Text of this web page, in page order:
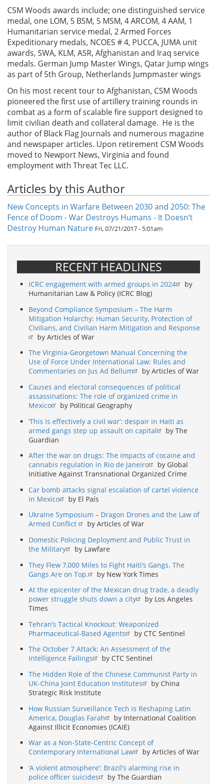
CSM Woods awards include; one distinguished service
medal, one LOM, 5 BSM, 5 MSM, 4 ARCOM, 4 AAM, 1
Humanitarian service medal, 2 Armed Forces
Expeditionary medals, NCOES # 4, PUCCA, JUMA unit
awards, SWA, KLM, ASR, Afghanistan and Iraq service
medals. German Jump Master Wings, Qatar Jump wings
as part of 5th Group, Netherlands Jumpmaster wings
On his most recent tour to Afghanistan, CSM Woods
pioneered the first use of artillery training rounds in
combat as a form of scalable fire support designed to
limit civilian death and collateral damage. He is the
author of Black Flag Journals and numerous magazine
and newspaper articles. Upon retirement CSM Woods
moved to Newport News, Virginia and found
employment with Threat Tec LLC.
Articles by this Author
New Concepts in Warfare Between 2030 and 2050: The
Fence of Doom - War Destroys Humans - It Doesn’t
Destroy Human Nature Fri, 07/21/2017 - 5:01am
RECENT HEADLINES
ICRC engagement with armed groups in 2024
by
Humanitarian Law & Policy (ICRC Blog)
Beyond Compliance Symposium – The Harm
Mitigation Holarchy: Human Security, Protection of
Civilians, and Civilian Harm Mitigation and Response
by Articles of War
The Virginia-Georgetown Manual Concerning the
Use of Force Under International Law: Rules and
Commentaries on Jus Ad Bellum
by Articles of War
Causes and electoral consequences of political
assassinations: The role of organized crime in
Mexico
by Political Geography
‘This is effectively a civil war’: despair in Haiti as
armed gangs step up assault on capital
by The
Guardian
After the war on drugs: The impacts of cocaine and
cannabis regulation in Rio de Janeiro
by Global
Initiative Against Transnational Organized Crime
Car bomb attacks signal escalation of cartel violence
in Mexico
by El País
Ukraine Symposium – Dragon Drones and the Law of
Armed Conflict
by Articles of War
Domestic Policing Deployment and Public Trust in
the Military
by Lawfare
They Flew 7,000 Miles to Fight Haiti’s Gangs. The
Gangs Are on Top.
by New York Times
At the epicenter of the Mexican drug trade, a deadly
power struggle shuts down a city
by Los Angeles
Times
Tehran’s Tactical Knockout: Weaponized
Pharmaceutical-Based Agents
by CTC Sentinel
The October 7 Attack: An Assessment of the
Intelligence Failings
by CTC Sentinel
The Hidden Role of the Chinese Communist Party in
UK-China Joint Education Institutes
by China
Strategic Risk Institute
How Russian Surveillance Tech is Reshaping Latin
America, Douglas Farah
by International Coalition
Against Illicit Economies (ICAIE)
War as a Non-State-Centric Concept of
Contemporary International Law
by Articles of War
‘A violent atmosphere’: Brazil’s alarming rise in
police officer suicides
by The Guardian